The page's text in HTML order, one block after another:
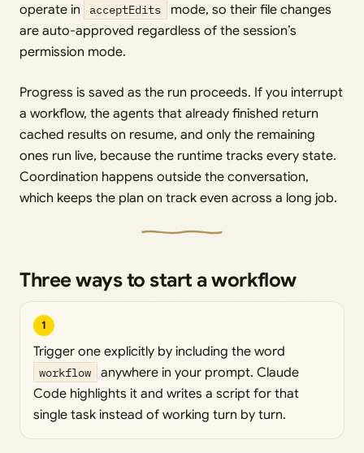
operate in
acceptEdits
mode, so their file changes
are auto-approved regardless of the session’s
permission mode.
Progress is saved as the run proceeds. If you interrupt
a workflow, the agents that already finished return
cached results on resume, and only the remaining
ones run live, because the runtime tracks every state.
Coordination happens outside the conversation,
which keeps the plan on track even across a long job.
Three ways to start a workflow
1
Trigger one explicitly by including the word
workflow
anywhere in your prompt. Claude
Code highlights it and writes a script for that
single task instead of working turn by turn.